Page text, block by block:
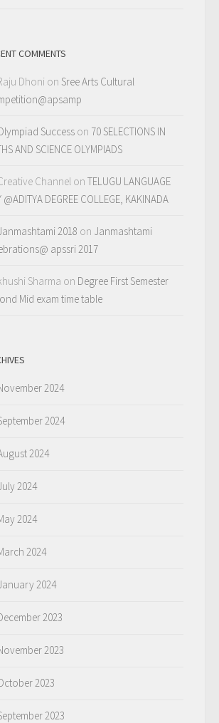
COMMENTS
Dhoni on Sree Arts Cultural
Success on 70 SELECTIONS IN
AND SCIENCE OLYMPIADS
Channel on TELUGU LANGUAGE
@ADITYA DEGREE COLLEGE, KAKINADA
2018 on Janmashtami
apssri 2017
Sharma on Degree First Semester
Mid exam time table
2024
2024
2024
2024
2024
2024
2024
2023
2023
2023
2023